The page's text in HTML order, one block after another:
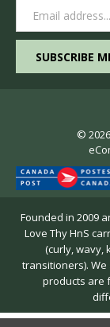
Address
© 2026
Founded in 2009
Love Thy HnS
(curly, wavy,
transitioners).
products are